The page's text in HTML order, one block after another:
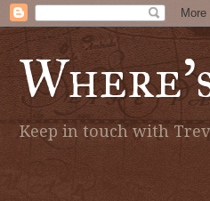
Keep in touch with